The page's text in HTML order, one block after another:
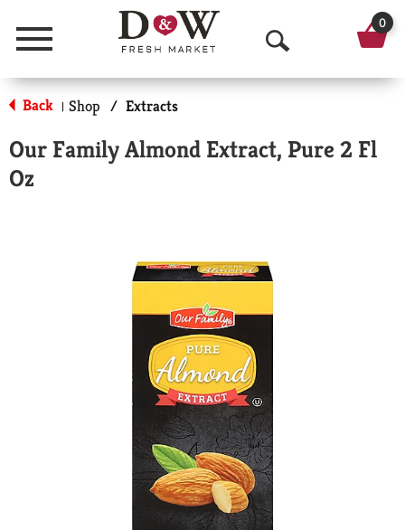
Menu
O
p
n
0
Back | Shop / Extracts
Our Family Almond Extract, Pure 2 Fl
Oz